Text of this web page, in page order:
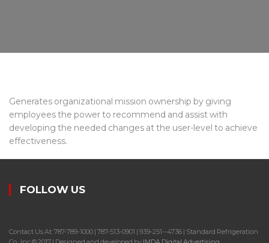
Generates organizational mission ownership by giving
employees the power to recommend and assist with
developing the needed changes at the user-level to achieve
effectiveness.
FOLLOW US
Contact Us At: 787-789-1000 | 787-513-0901 | 939-251--4736 | Standard Refrigeration